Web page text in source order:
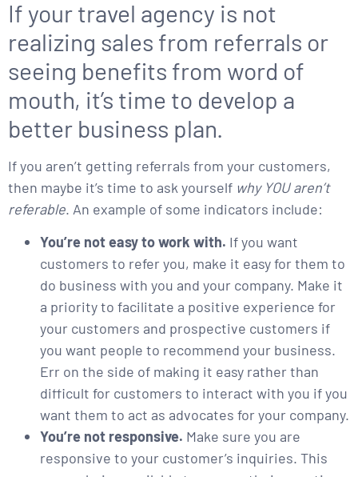
If your travel agency is not
realizing sales from referrals or
seeing benefits from word of
mouth, it’s time to develop a
better business plan.
If you aren’t getting referrals from your customers,
then maybe it’s time to ask yourself why YOU aren’t
referable. An example of some indicators include:
You’re not easy to work with. If you want
customers to refer you, make it easy for them to
do business with you and your company. Make it
a priority to facilitate a positive experience for
your customers and prospective customers if
you want people to recommend your business.
Err on the side of making it easy rather than
difficult for customers to interact with you if you
want them to act as advocates for your company.
You’re not responsive. Make sure you are
responsive to your customer’s inquiries. This